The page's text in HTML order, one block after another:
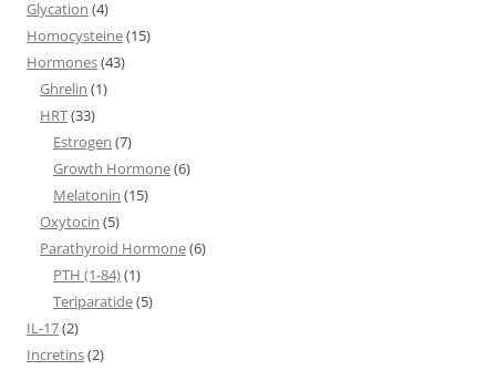
Glycation (4)
Homocysteine(15)
Hormones(43)
Ghrelin (1)
HRT(33)
Estrogen (7)
Growth Hormone(6)
Melatonin (15)
Oxytocin (5)
Parathyroid Hormone(6)
PTH (1-84)(1)
Teriparatide(5)
IL-17(2)
Incretins(2)